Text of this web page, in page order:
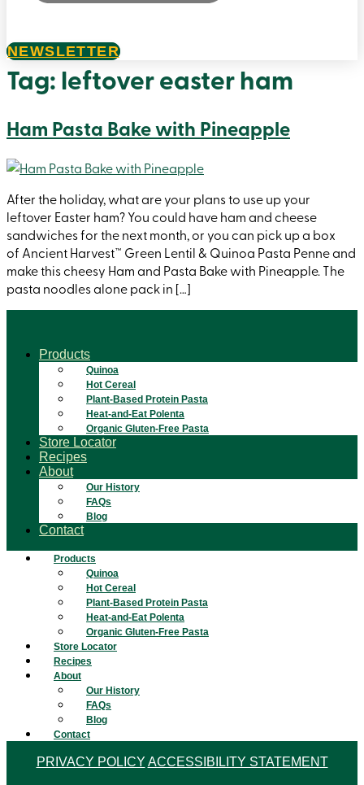
NEWSLETTER
Tag:leftover easter ham
Ham Pasta Bake with Pineapple
After the holiday, what are your plans to use up your
leftover Easter ham? You could have ham and cheese
sandwiches for the next month, or you can pick up a box
of Ancient Harvest™ Green Lentil & Quinoa Pasta Penne and
make this cheesy Ham and Pasta Bake with Pineapple. The
pasta noodles alone pack in […]
Products
Quinoa
Hot Cereal
Plant-Based Protein Pasta
Heat-and-Eat Polenta
Organic Gluten-Free Pasta
Store Locator
Recipes
About
Our History
FAQs
Blog
Contact
Products
Quinoa
Hot Cereal
Plant-Based Protein Pasta
Heat-and-Eat Polenta
Organic Gluten-Free Pasta
Store Locator
Recipes
About
Our History
FAQs
Blog
Contact
PRIVACY POLICY ACCESSIBILITY STATEMENT